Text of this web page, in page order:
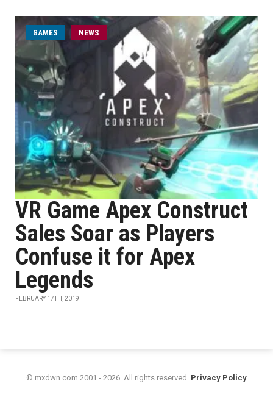
GAMES NEWS
VR Game Apex Construct
Sales Soar as Players
Confuse it for Apex
Legends
FEBRUARY 17TH, 2019
© mxdwn.com 2001 - 2026. All rights reserved. Privacy Policy